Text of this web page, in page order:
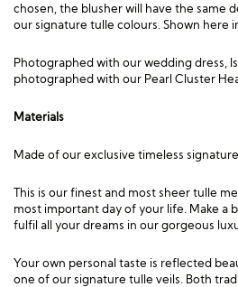
chosen, the blusher will have the same
our signature tulle colours. Shown here
Photographed with our wedding dress,
photographed with our Pearl Cluster
Materials
Made of our exclusive timeless
This is our finest and most sheer tulle
most important day of your life. Make a
fulfil all your dreams in our gorgeous
Your own personal taste is reflected
one of our signature tulle veils. Both